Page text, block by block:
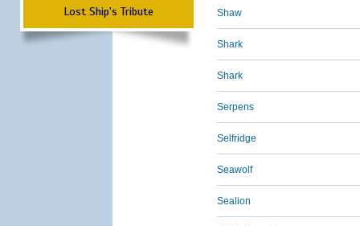
Lost Ship's Tribute Shaw
Shark
Shark
Serpens
Selfridge
Seawolf
Sealion